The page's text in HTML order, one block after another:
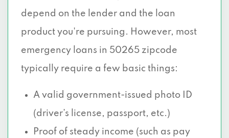
depend on the lender and the loan
product you're pursuing. However, most
emergency loans in 50265 zipcode
typically require a few basic things:
A valid government-issued photo ID
(driver’s license, passport, etc.)
Proof of steady income (such as pay